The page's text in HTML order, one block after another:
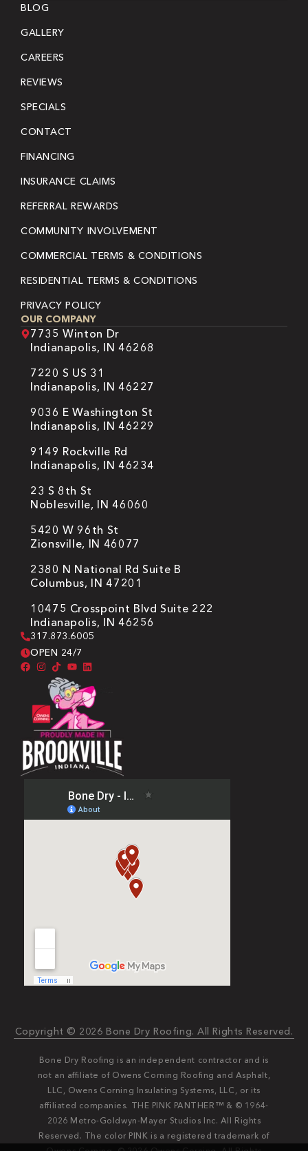
BLOG
GALLERY
CAREERS
REVIEWS
SPECIALS
CONTACT
FINANCING
INSURANCE CLAIMS
REFERRAL REWARDS
COMMUNITY INVOLVEMENT
COMMERCIAL TERMS & CONDITIONS
RESIDENTIAL TERMS & CONDITIONS
PRIVACY POLICY
OUR COMPANY
7735 Winton Dr
Indianapolis, IN 46268
7220 S US 31
Indianapolis, IN 46227
9036 E Washington St
Indianapolis, IN 46229
9149 Rockville Rd
Indianapolis, IN 46234
23 S 8th St
Noblesville, IN 46060
5420 W 96th St
Zionsville, IN 46077
2380 N National Rd Suite B
Columbus, IN 47201
10475 Crosspoint Blvd Suite 222
Indianapolis, IN 46256
317.873.6005
OPEN 24/7
Copyright © 2026 Bone Dry Roofing. All Rights Reserved.
Bone Dry Roofing is an independent contractor and is
not an affiliate of Owens Corning Roofing and Asphalt,
LLC, Owens Corning Insulating Systems, LLC, or its
affiliated companies. THE PINK PANTHER™ & © 1964-
2026 Metro-Goldwyn-Mayer Studios Inc. All Rights
Reserved. The color PINK is a registered trademark of